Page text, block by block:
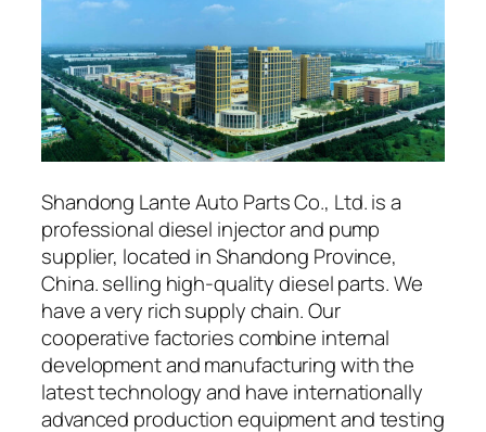
Shandong Lante Auto Parts Co., Ltd. is a
professional diesel injector and pump
supplier, located in Shandong Province,
China. selling high-quality diesel parts. We
have a very rich supply chain. Our
cooperative factories combine internal
development and manufacturing with the
latest technology and have internationally
advanced production equipment and testing